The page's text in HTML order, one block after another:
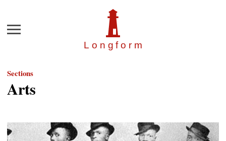
Longfor m
Menu
Sections
Arts